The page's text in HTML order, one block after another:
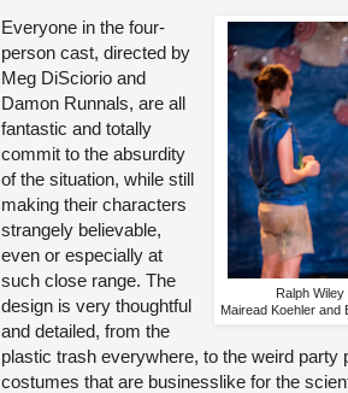
Ralph
Mairead Koehler and
Everyone in the four-
person cast, directed by
Meg DiSciorio and
Damon Runnals, are all
fantastic and totally
commit to the absurdity
of the situation, while still
making their characters
strangely believable,
even or especially at
such close range. The
design is very thoughtful
and detailed, from the
plastic trash everywhere, to the weird party
costumes that are businesslike for the